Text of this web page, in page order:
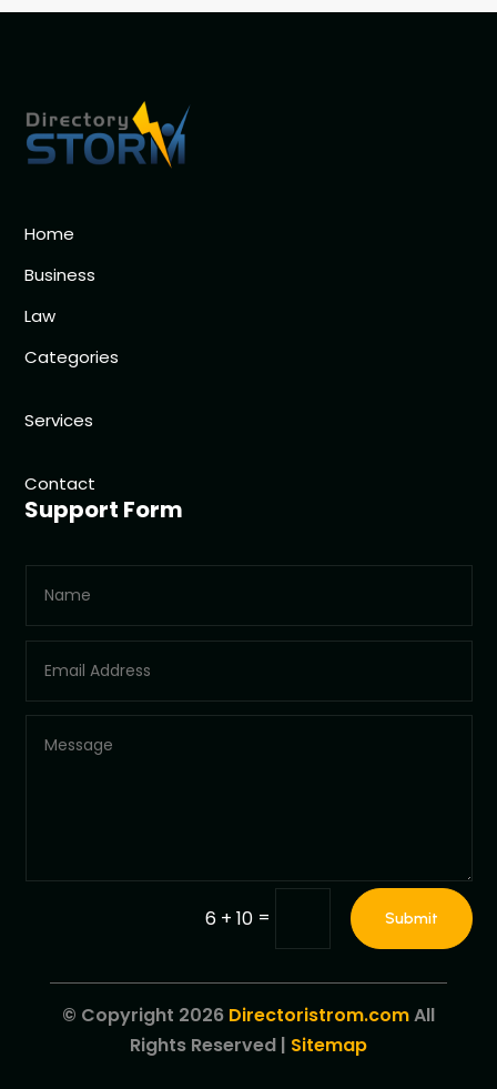
Home
Business
Law
Categories
Services
Contact
Support Form
6 + 10= Submit
© Copyright 2026 Directoristrom.comAll
Rights Reserved | Sitemap